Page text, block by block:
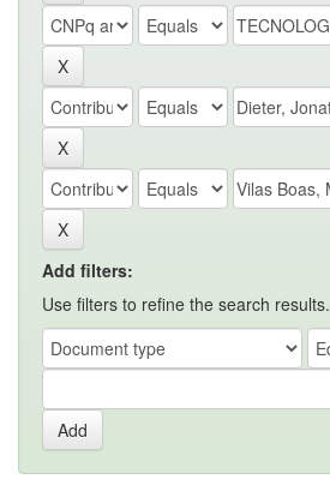
Add filters:
Use filters to refine the search results.